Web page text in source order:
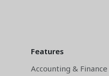
Features
Accounting & Finance